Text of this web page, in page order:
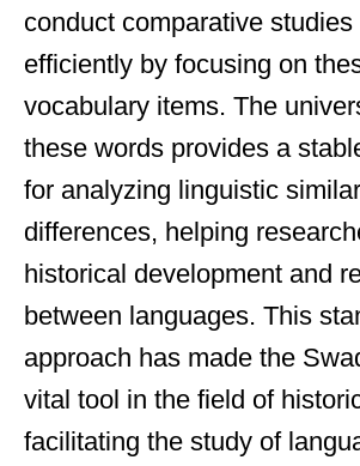
conduct comparative studies
efficiently by focusing on
vocabulary items. The
these words provides a
for analyzing linguistic
differences, helping
historical development and
between languages. This
approach has made the
vital tool in the field of
facilitating the study of